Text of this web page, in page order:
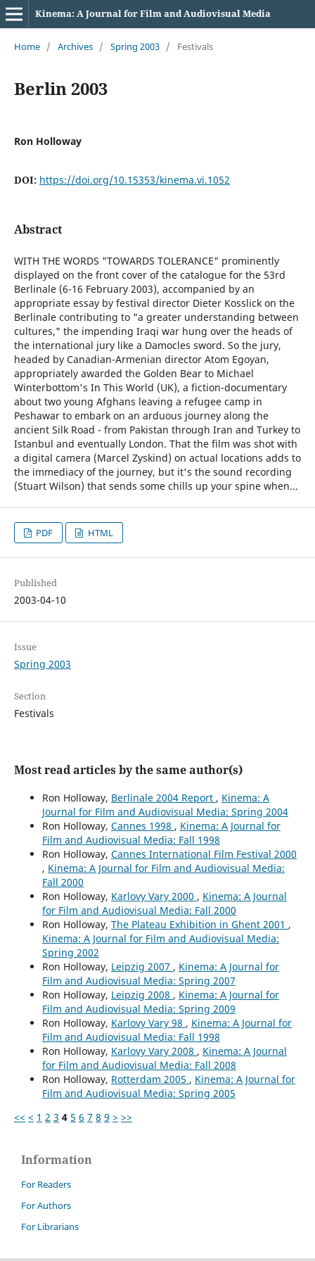
Kinema: A Journal for Film and Audiovisual Media
Home / Archives / Spring 2003 / Festivals
Berlin 2003
Ron Holloway
DOI: https://doi.org/10.15353/kinema.vi.1052
Abstract
WITH THE WORDS "TOWARDS TOLERANCE" prominently
displayed on the front cover of the catalogue for the 53rd
Berlinale (6-16 February 2003), accompanied by an
appropriate essay by festival director Dieter Kosslick on the
Berlinale contributing to "a greater understanding between
cultures," the impending Iraqi war hung over the heads of
the international jury like a Damocles sword. So the jury,
headed by Canadian-Armenian director Atom Egoyan,
appropriately awarded the Golden Bear to Michael
Winterbottom's In This World (UK), a fiction-documentary
about two young Afghans leaving a refugee camp in
Peshawar to embark on an arduous journey along the
ancient Silk Road - from Pakistan through Iran and Turkey to
Istanbul and eventually London. That the film was shot with
a digital camera (Marcel Zyskind) on actual locations adds to
the immediacy of the journey, but it's the sound recording
(Stuart Wilson) that sends some chills up your spine when...
PDF HTML
Published
2003-04-10
Issue
Spring 2003
Section
Festivals
Most read articles by the same author(s)
Ron Holloway, Berlinale 2004 Report , Kinema: A
Journal for Film and Audiovisual Media: Spring 2004
Ron Holloway, Cannes 1998 , Kinema: A Journal for
Film and Audiovisual Media: Fall 1998
Ron Holloway, Cannes International Film Festival 2000
, Kinema: A Journal for Film and Audiovisual Media:
Fall 2000
Ron Holloway, Karlovy Vary 2000 , Kinema: A Journal
for Film and Audiovisual Media: Fall 2000
Ron Holloway, The Plateau Exhibition in Ghent 2001 ,
Kinema: A Journal for Film and Audiovisual Media:
Spring 2002
Ron Holloway, Leipzig 2007 , Kinema: A Journal for
Film and Audiovisual Media: Spring 2007
Ron Holloway, Leipzig 2008 , Kinema: A Journal for
Film and Audiovisual Media: Spring 2009
Ron Holloway, Karlovy Vary 98 , Kinema: A Journal for
Film and Audiovisual Media: Fall 1998
Ron Holloway, Karlovy Vary 2008 , Kinema: A Journal
for Film and Audiovisual Media: Fall 2008
Ron Holloway, Rotterdam 2005 , Kinema: A Journal for
Film and Audiovisual Media: Spring 2005
<< < 1 2 3 4 5 6 7 8 9 > >>
Information
For Readers
For Authors
For Librarians